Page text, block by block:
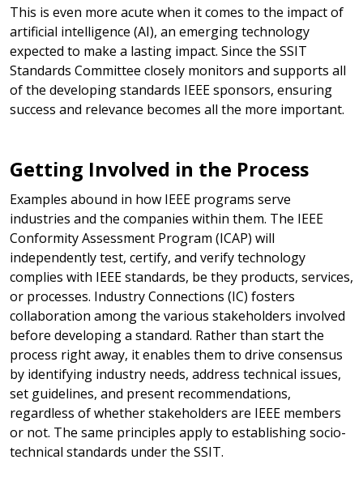
This is even more acute when it comes to the impact of
artificial intelligence (AI), an emerging technology
expected to make a lasting impact. Since the SSIT
Standards Committee closely monitors and supports all
of the developing standards IEEE sponsors, ensuring
success and relevance becomes all the more important.
Getting Involved in the Process
Examples abound in how IEEE programs serve
industries and the companies within them. The IEEE
Conformity Assessment Program (ICAP) will
independently test, certify, and verify technology
complies with IEEE standards, be they products, services,
or processes. Industry Connections (IC) fosters
collaboration among the various stakeholders involved
before developing a standard. Rather than start the
process right away, it enables them to drive consensus
by identifying industry needs, address technical issues,
set guidelines, and present recommendations,
regardless of whether stakeholders are IEEE members
or not. The same principles apply to establishing socio-
technical standards under the SSIT.